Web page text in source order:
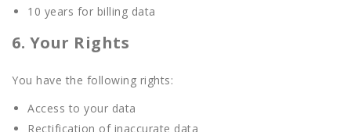
10 years for billing data
6. Your Rights
You have the following rights:
Access to your data
Rectification of inaccurate data